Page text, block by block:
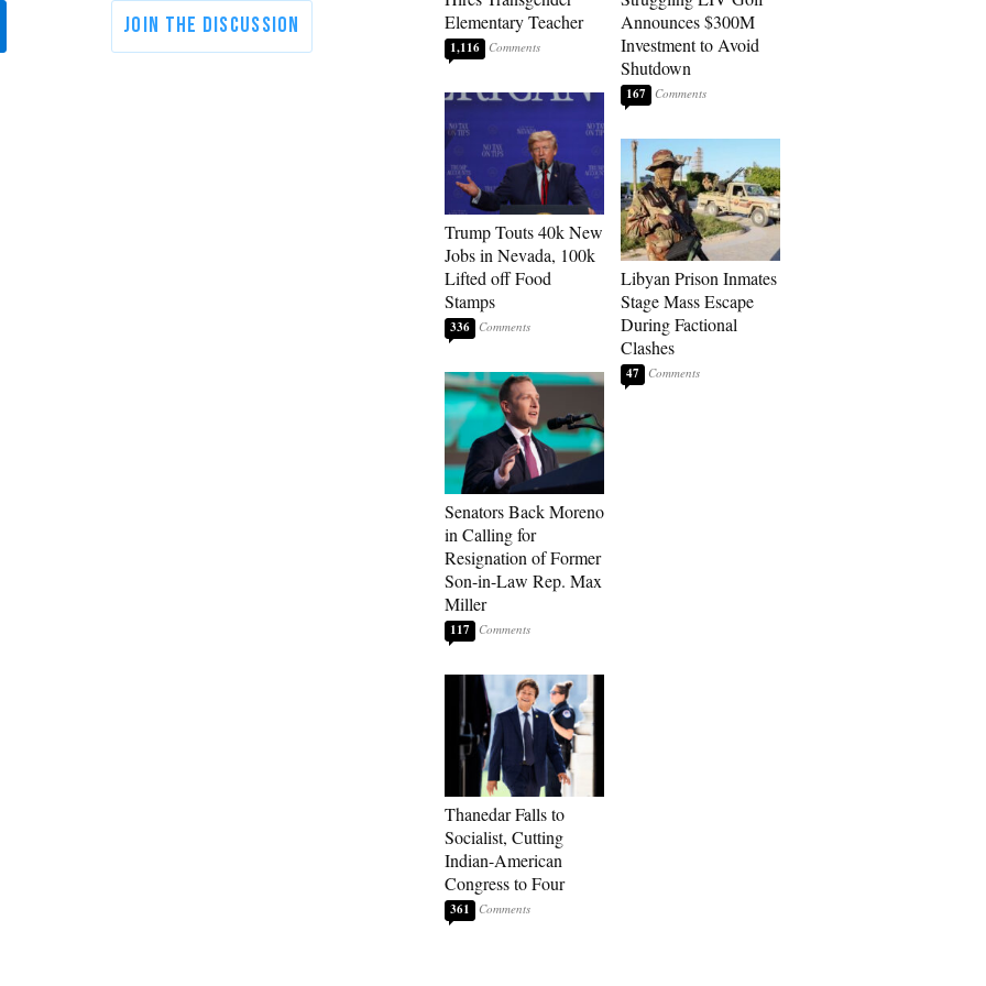
Elementary Teacher
1,116
Trump Touts 40k New
Jobs in Nevada, 100k
Lifted off Food
Stamps
336
Senators Back Moreno
in Calling for
Resignation of Former
Son-in-Law Rep. Max
Miller
117
Thanedar Falls to
Socialist, Cutting
Indian-American
Congress to Four
361
Announces $300M
Investment to Avoid
Shutdown
167
Libyan Prison Inmates
Stage Mass Escape
During Factional
Clashes
47